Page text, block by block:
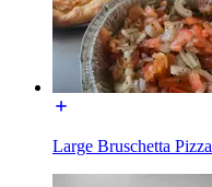
Large Bruschetta Pizza